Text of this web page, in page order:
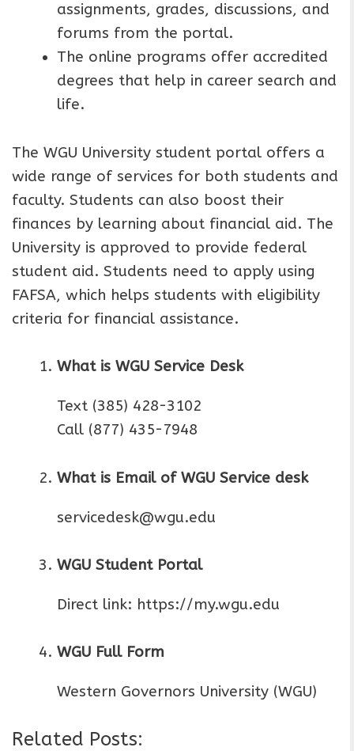
assignments, grades, discussions, and
forums from the portal.
The online programs offer accredited
degrees that help in career search and
life.
The WGU University student portal offers a
wide range of services for both students and
faculty. Students can also boost their
finances by learning about financial aid. The
University is approved to provide federal
student aid. Students need to apply using
FAFSA, which helps students with eligibility
criteria for financial assistance.
What is WGU Service Desk
Text (385) 428-3102
Call (877) 435-7948
What is Email of WGU Service desk
servicedesk@wgu.edu
WGU Student Portal
Direct link: https://my.wgu.edu
WGU Full Form
Western Governors University (WGU)
Related Posts: